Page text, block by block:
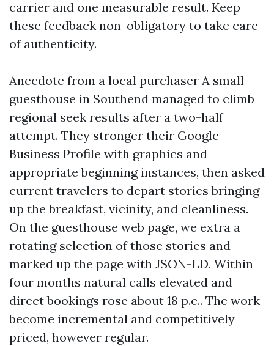
carrier and one measurable result. Keep
these feedback non-obligatory to take care
of authenticity.
Anecdote from a local purchaser A small
guesthouse in Southend managed to climb
regional seek results after a two-half
attempt. They stronger their Google
Business Profile with graphics and
appropriate beginning instances, then asked
current travelers to depart stories bringing
up the breakfast, vicinity, and cleanliness.
On the guesthouse web page, we extra a
rotating selection of those stories and
marked up the page with JSON-LD. Within
four months natural calls elevated and
direct bookings rose about 18 p.c.. The work
become incremental and competitively
priced, however regular.